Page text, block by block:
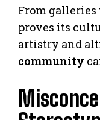
From galleries
proves its
artistry and
community